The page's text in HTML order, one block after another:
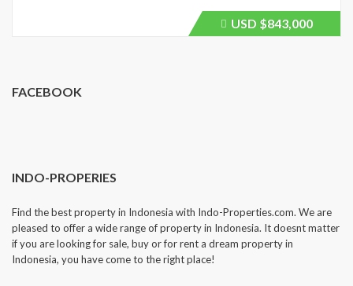
Price
USD $843,000
FACEBOOK
INDO-PROPERIES
Find the best property in Indonesia with Indo-Properties.com. We are
pleased to offer a wide range of property in Indonesia. It doesnt matter
if you are looking for sale, buy or for rent a dream property in
Indonesia, you have come to the right place!